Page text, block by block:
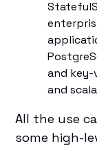
and key-
and
All the use
some high-